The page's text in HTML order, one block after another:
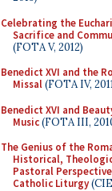
Celebrating the
Sacrifice and
(FOTA V, 2012)
Benedict XVI and the
Missal(FOTA IV,
Benedict XVI and
Music(FOTA III,
The Genius of the
Historical,
Pastoral
Catholic Liturgy